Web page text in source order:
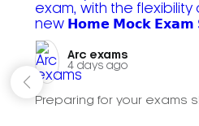
Arc exams️
4 days ago
Preparing for your exams